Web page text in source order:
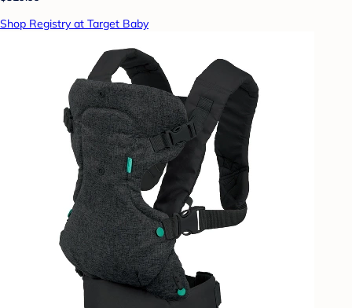
Shop Registry at Target Baby